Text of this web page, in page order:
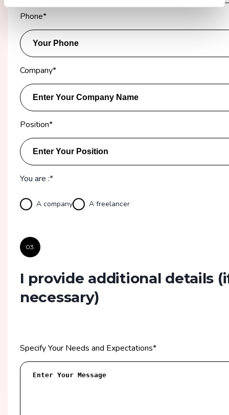
Phone*
Company*
Position*
You are :*
A company A freelancer
03.
I provide additional details
necessary)
Specify Your Needs and Expectations*